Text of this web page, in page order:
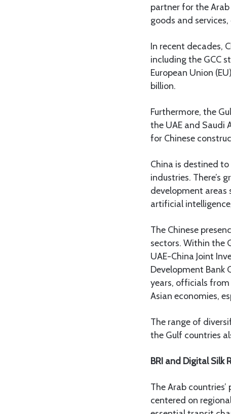
partner for the
goods and
In recent decades,
including the GCC
European Union
billion.
Furthermore, the
the UAE and Saudi
for Chinese
China is destined
industries. There’s
development areas
artificial
The Chinese
sectors. Within the
UAE-China Joint
Development Bank
years, officials
Asian economies,
The range of
the Gulf countries
BRI and Digital Silk
The Arab
centered on